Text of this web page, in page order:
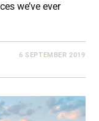
we’ve ever
6 SEPTEMBER 2019